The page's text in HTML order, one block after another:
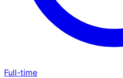
Full-time